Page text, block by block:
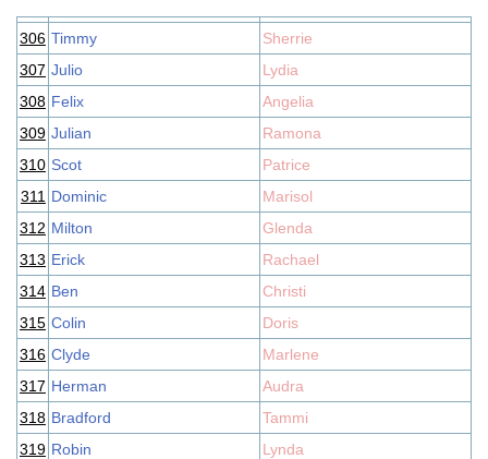
306 Timmy
Sherrie
307 Julio
Lydia
308 Felix
Angelia
309 Julian
Ramona
310 Scot
Patrice
311 Dominic
Marisol
312 Milton
Glenda
313 Erick
Rachael
314 Ben
Christi
315 Colin
Doris
316 Clyde
Marlene
317 Herman
Audra
318 Bradford
Tammi
319 Robin
Lynda